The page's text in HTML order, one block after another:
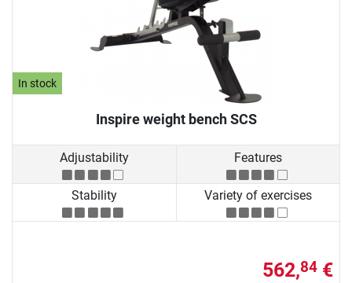
In stock
Inspire weight bench SCS
Adjustability Features
Stability Variety of exercises
562,84 €